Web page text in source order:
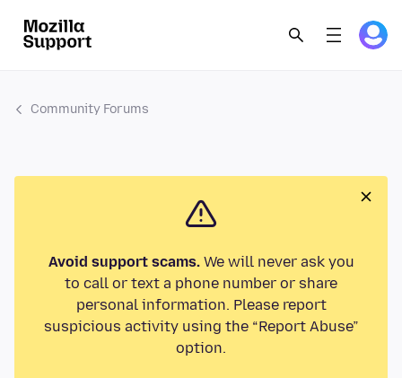
Community Forums
Avoid support scams.We will never ask you
to call or text a phone number or share
personal information. Please report
suspicious activity using the “Report Abuse”
option.